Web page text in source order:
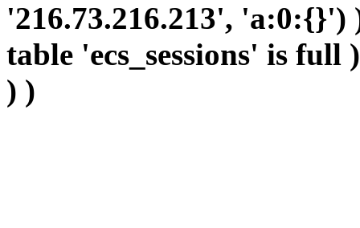
'216.73.216.213',
table 'ecs_sessions' is
) )